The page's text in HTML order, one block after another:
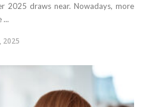
2025 draws near. Nowadays, more
...
2025